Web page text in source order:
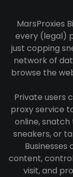
MarsProxies
every (legal)
just copping
network of
browse the
Private users
proxy service
online,
sneakers, or
content,
visit, and